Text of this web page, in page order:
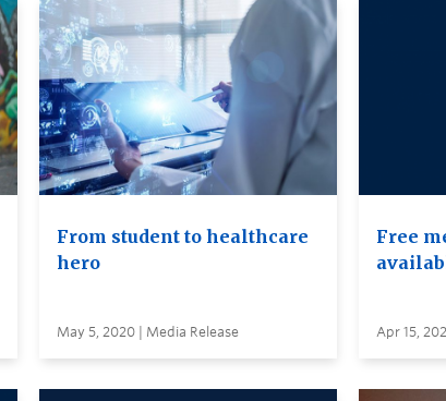
From student to healthcare
hero
May 5, 2020 | Media Release
Free
Apr 15,